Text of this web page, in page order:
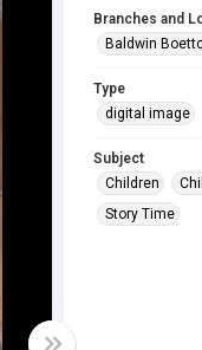
Branches and
Baldwin
Type
digital image
Subject
Children
Story Time